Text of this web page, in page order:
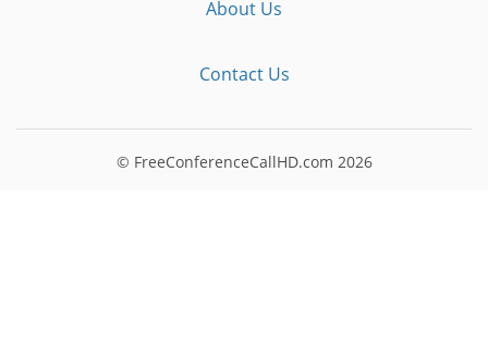
About Us
Contact Us
© FreeConferenceCallHD.com 2026